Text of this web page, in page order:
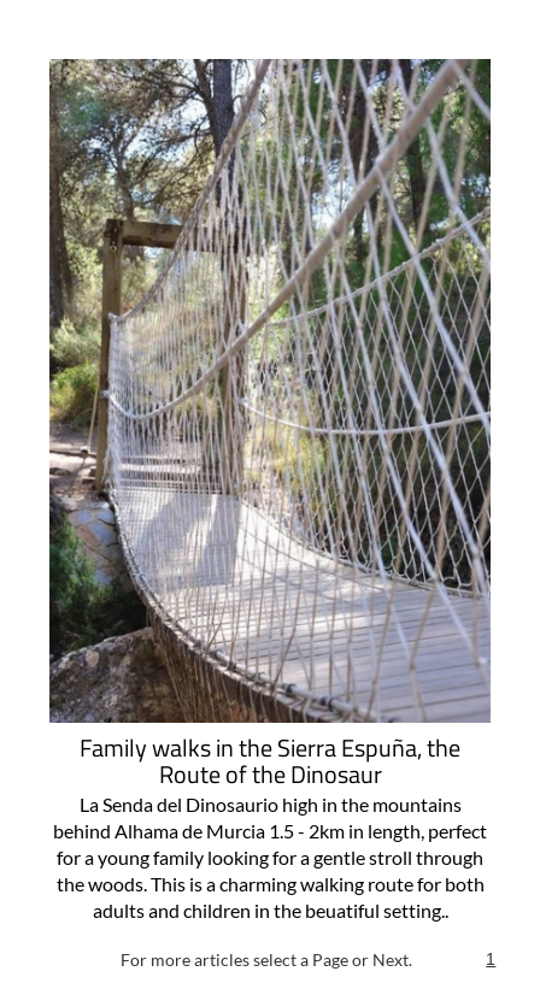
Family walks in the Sierra Espuña, the
Route of the Dinosaur
La Senda del Dinosaurio high in the mountains
behind Alhama de Murcia 1.5 - 2km in length, perfect
for a young family looking for a gentle stroll through
the woods. This is a charming walking route for both
adults and children in the beuatiful setting..
For more articles select a Page or Next. 1